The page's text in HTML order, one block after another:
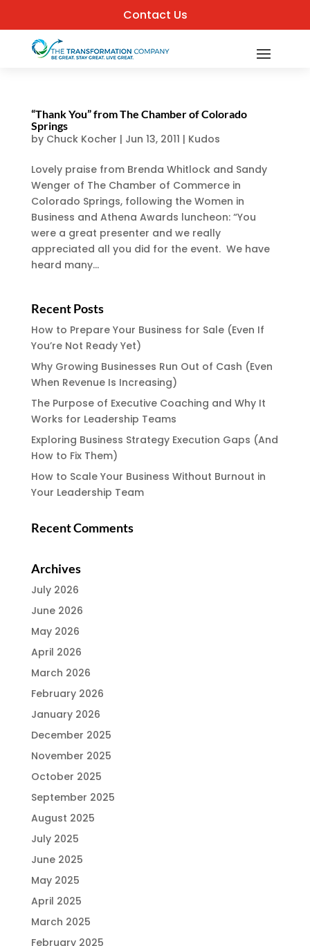
Contact Us
“Thank You” from The Chamber of Colorado
Springs
by Chuck Kocher | Jun 13, 2011 | Kudos
Lovely praise from Brenda Whitlock and Sandy
Wenger of The Chamber of Commerce in
Colorado Springs, following the Women in
Business and Athena Awards luncheon: “You
were a great presenter and we really
appreciated all you did for the event. We have
heard many...
Recent Posts
How to Prepare Your Business for Sale (Even If
You’re Not Ready Yet)
Why Growing Businesses Run Out of Cash (Even
When Revenue Is Increasing)
The Purpose of Executive Coaching and Why It
Works for Leadership Teams
Exploring Business Strategy Execution Gaps (And
How to Fix Them)
How to Scale Your Business Without Burnout in
Your Leadership Team
Recent Comments
Archives
July 2026
June 2026
May 2026
April 2026
March 2026
February 2026
January 2026
December 2025
November 2025
October 2025
September 2025
August 2025
July 2025
June 2025
May 2025
April 2025
March 2025
February 2025